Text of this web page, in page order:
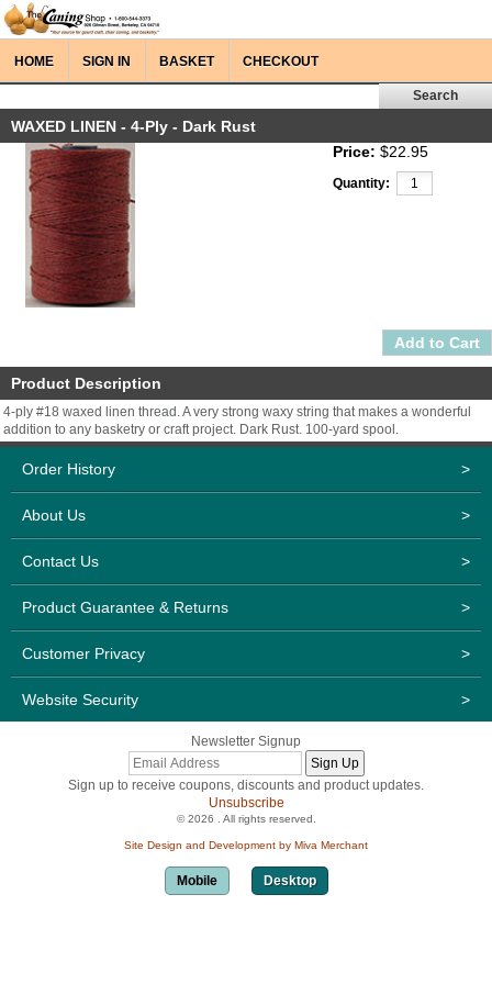
HOME SIGN IN BASKET CHECKOUT
WAXED LINEN - 4-Ply - Dark Rust
Price: $22.95
Quantity:
Product Description
4-ply #18 waxed linen thread. A very strong waxy string that makes a wonderful
addition to any basketry or craft project. Dark Rust. 100-yard spool.
Order History >
About Us >
Contact Us >
Product Guarantee & Returns >
Customer Privacy >
Website Security >
Newsletter Signup
Sign up to receive coupons, discounts and product updates.
Unsubscribe
© 2026 . All rights reserved.
Site Design and Development by Miva Merchant
Mobile Desktop